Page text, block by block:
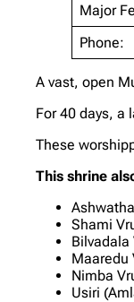
Major
Phone:
A vast, open
For 40 days, a
These
This shrine
Shami
Bilvadala
Maaredu
Nimba
Usiri